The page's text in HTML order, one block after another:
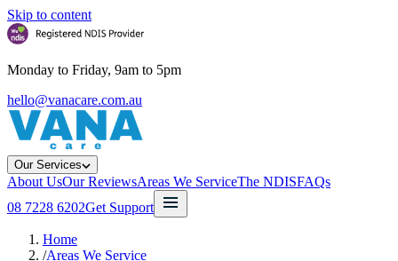
Skip to content
Monday to Friday, 9am to 5pm
hello@vanacare.com.au
Our Services
About UsOur ReviewsAreas We ServiceThe NDISFAQs
08 7228 6202Get Support
Home
/Areas We Service